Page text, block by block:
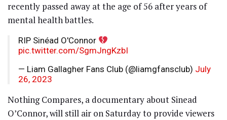
recently passed away at the age of 56 after years of
mental health battles.
RIP Sinéad O'Connor
pic.twitter.com/SgmJngKzbI
— Liam Gallagher Fans Club (@liamgfansclub) July
26, 2023
Nothing Compares, a documentary about Sinead
O’Connor, will still air on Saturday to provide viewers